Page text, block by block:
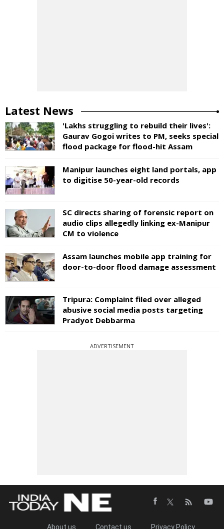
Latest News
'Lakhs struggling to rebuild their lives':
Gaurav Gogoi writes to PM, seeks special
flood package for flood-hit Assam
Manipur launches eight land portals, app
to digitise 50-year-old records
SC directs sharing of forensic report on
audio clips allegedly linking ex-Manipur
CM to violence
Assam launches mobile app training for
door-to-door flood damage assessment
Tripura: Complaint filed over alleged
abusive social media posts targeting
Pradyot Debbarma
ADVERTISEMENT
About us Contact us Privacy Policy